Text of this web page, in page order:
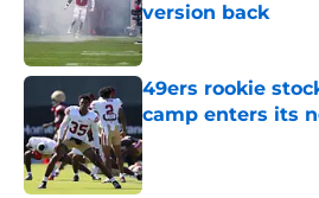
version back
Published by on Invalid
49ers rookie
camp enters its
Published by on Invalid